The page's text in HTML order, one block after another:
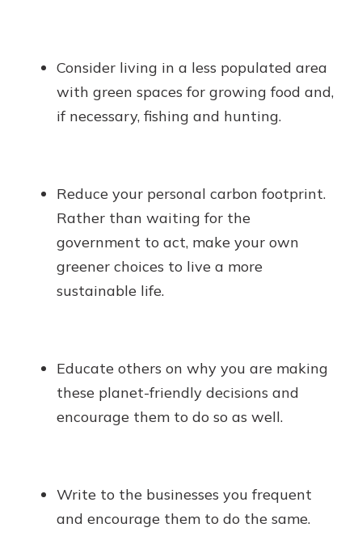
Consider living in a less populated area
with green spaces for growing food and,
if necessary, fishing and hunting.
Reduce your personal carbon footprint.
Rather than waiting for the
government to act, make your own
greener choices to live a more
sustainable life.
Educate others on why you are making
these planet-friendly decisions and
encourage them to do so as well.
Write to the businesses you frequent
and encourage them to do the same.